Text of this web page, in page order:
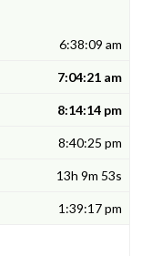
6:38:09 am
7:04:21 am
8:14:14 pm
8:40:25 pm
13h 9m 53s
1:39:17 pm